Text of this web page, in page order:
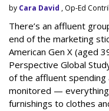
by Cara David , Op-Ed
There’s an affluent
end of the marketing
American Gen X (aged
Perspective Global
of the affluent
monitored — everything
furnishings to clothes